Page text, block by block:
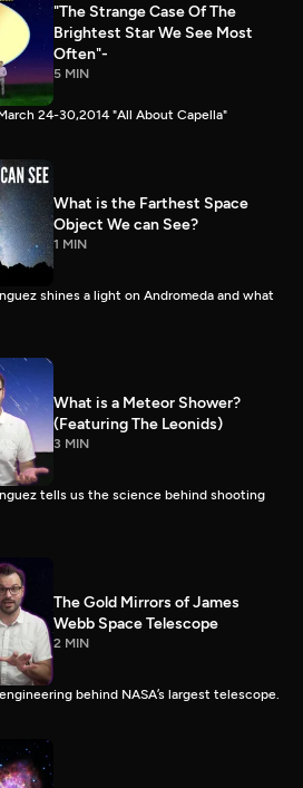
"The Strange Case Of The
Brightest Star We See Most
Often"-
5 MIN
24-30,2014 "All About Capella"
What is the Farthest Space
Object We can See?
1 MIN
shines a light on Andromeda and what
What is a Meteor Shower?
(Featuring The Leonids)
3 MIN
tells us the science behind shooting
The Gold Mirrors of James
Webb Space Telescope
2 MIN
behind NASA’s largest telescope.